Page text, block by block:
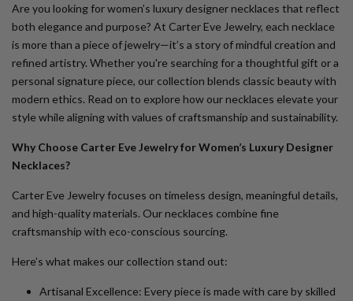
Are you looking for women’s luxury designer necklaces that reflect
both elegance and purpose? At Carter Eve Jewelry, each necklace
is more than a piece of jewelry—it’s a story of mindful creation and
refined artistry. Whether you're searching for a thoughtful gift or a
personal signature piece, our collection blends classic beauty with
modern ethics. Read on to explore how our necklaces elevate your
style while aligning with values of craftsmanship and sustainability.
Why Choose Carter Eve Jewelry for Women’s Luxury Designer
Necklaces?
Carter Eve Jewelry focuses on timeless design, meaningful details,
and high-quality materials. Our necklaces combine fine
craftsmanship with eco-conscious sourcing.
Here’s what makes our collection stand out:
Artisanal Excellence: Every piece is made with care by skilled